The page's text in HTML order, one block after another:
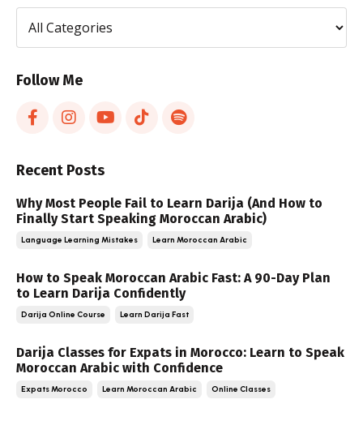
Follow Me
Recent Posts
Why Most People Fail to Learn Darija (And How to
Finally Start Speaking Moroccan Arabic)
Language Learning Mistakes Learn Moroccan Arabic
How to Speak Moroccan Arabic Fast: A 90-Day Plan
to Learn Darija Confidently
Darija Online Course Learn Darija Fast
Darija Classes for Expats in Morocco: Learn to Speak
Moroccan Arabic with Confidence
Expats Morocco Learn Moroccan Arabic Online Classes